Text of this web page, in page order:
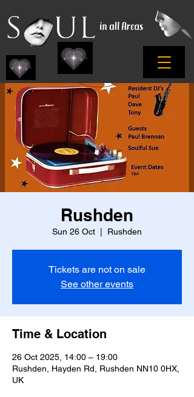
Rushden
Sun 26 Oct Rushden
Tickets are not on sale
See other events
Time & Location
26 Oct 2025, 14:00 – 19:00
Rushden, Hayden Rd, Rushden NN10 0HX,
UK